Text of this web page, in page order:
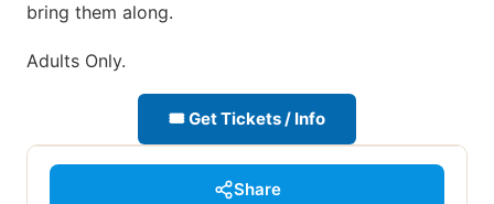
bring them along.
Adults Only.
🎟 Get Tickets / Info
Share